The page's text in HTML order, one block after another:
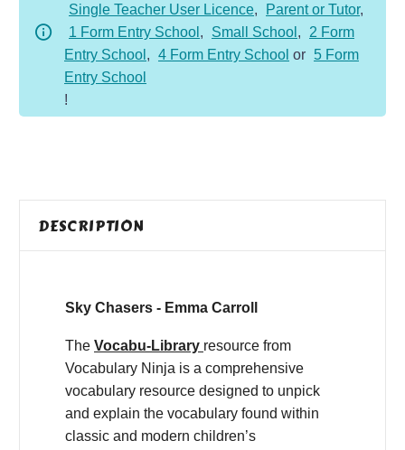
Single Teacher User Licence, Parent or Tutor,
1 Form Entry School , Small School ,
2 Form
Entry School , 4 Form Entry School or 5 Form
Entry School
!
DESCRIPTION
Sky Chasers - Emma Carroll
The Vocabu-Library resource from
Vocabulary Ninja is a comprehensive
vocabulary resource designed to unpick
and explain the vocabulary found within
classic and modern children’s